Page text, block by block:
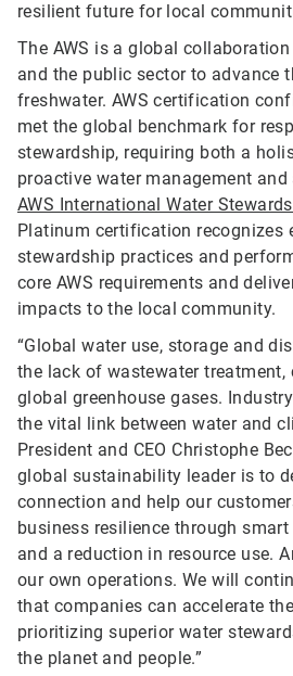
resilient future for local
The AWS is a global
and the public sector to advance
freshwater. AWS certification
met the global benchmark for
stewardship, requiring both a
proactive water management
AWS International Water
Platinum certification recognizes
stewardship practices and
core AWS requirements and
impacts to the local community.
“Global water use, storage and
the lack of wastewater treatment,
global greenhouse gases.
the vital link between water and
President and CEO Christophe
global sustainability leader is to
connection and help our
business resilience through
and a reduction in resource use.
our own operations. We will
that companies can accelerate
prioritizing superior water
the planet and people.”